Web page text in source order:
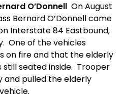
O’Donnell On August
Bernard O’Donnell came
Interstate 84 Eastbound,
One of the vehicles
on fire and that the elderly
seated inside. Trooper
and pulled the elderly